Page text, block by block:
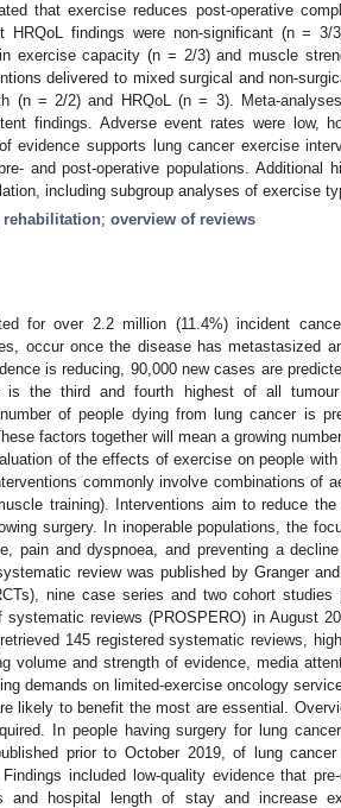
that exercise reduces post-operative
findings were non-significant (n = 3/
exercise capacity (n = 2/3) and muscle
delivered to mixed surgical and non-
(n = 2/2) and HRQoL (n = 3). Meta-
findings. Adverse event rates were low,
evidence supports lung cancer exercise
and post-operative populations. Additional
including subgroup analyses of exercise
rehabilitation; overview of reviews
for over 2.2 million (11.4%) incident
occur once the disease has metastasized
is reducing, 90,000 new cases are
is the third and fourth highest of all
of people dying from lung cancer is
factors together will mean a growing
of the effects of exercise on people
commonly involve combinations of
training). Interventions aim to reduce
surgery. In inoperable populations, the
pain and dyspnoea, and preventing a
review was published by Granger
nine case series and two cohort studies
systematic reviews (PROSPERO) in August
retrieved 145 registered systematic reviews,
volume and strength of evidence, media
demands on limited-exercise oncology
likely to benefit the most are essential.
In people having surgery for lung
prior to October 2019, of lung cancer
included low-quality evidence that
and hospital length of stay and increase